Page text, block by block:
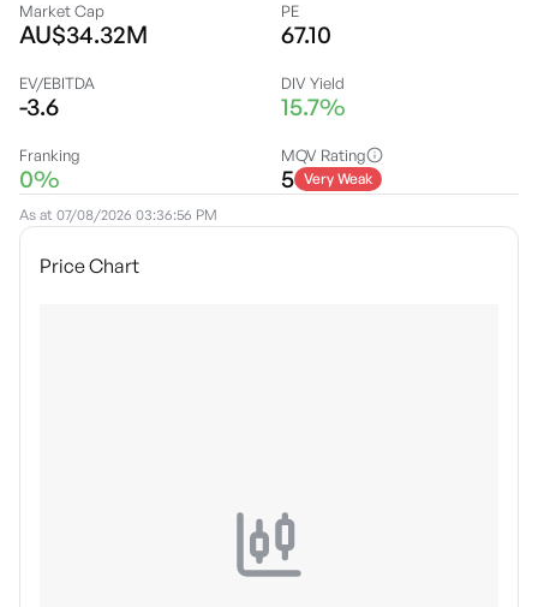
Market Cap
AU$34.32M
PE
67.10
EV/EBITDA
-3.6
DIV Yield
15.7%
Franking
0%
MQV Rating
5 Very Weak
As at 07/08/2026 03:36:56 PM
Price Chart